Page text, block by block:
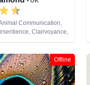
Communication,
Clairvoyance,
Analysis, Life Coaching,
Reiki & Spiritual Healing,
Offline